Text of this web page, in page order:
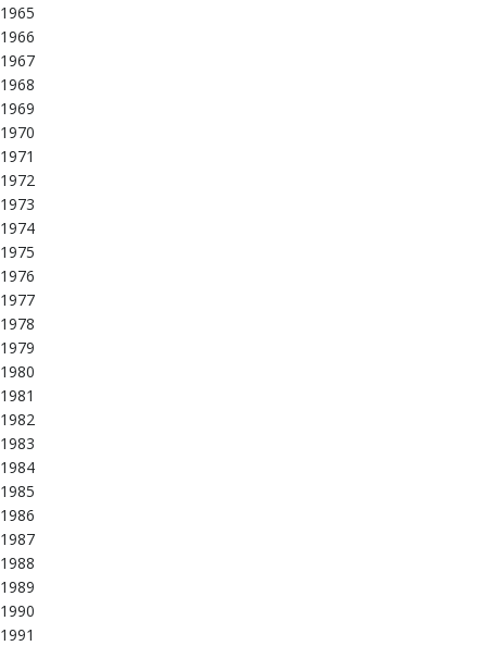
1965
1966
1967
1968
1969
1970
1971
1972
1973
1974
1975
1976
1977
1978
1979
1980
1981
1982
1983
1984
1985
1986
1987
1988
1989
1990
1991